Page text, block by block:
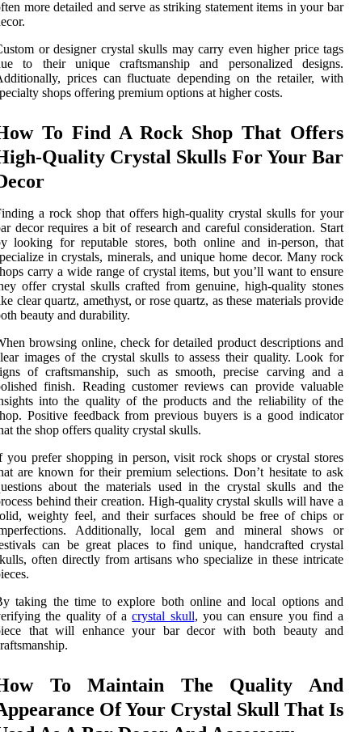
more detailed and serve as striking statement items in your bar
or designer crystal skulls may carry even higher price tags
to their unique craftsmanship and personalized designs.
prices can fluctuate depending on the retailer, with
shops offering premium options at higher costs.
To Find A Rock Shop That Offers
Quality Crystal Skulls For Your Bar
a rock shop that offers high-quality crystal skulls for your
decor requires a bit of research and careful consideration. Start
looking for reputable stores, both online and in-person, that
in crystals, minerals, and unique home decor. Many rock
carry a wide range of crystal items, but you’ll want to ensure
offer crystal skulls crafted from genuine, high-quality stones
clear quartz, amethyst, or rose quartz, as these materials provide
beauty and durability.
browsing online, check for detailed product descriptions and
images of the crystal skulls to assess their quality. Look for
of craftsmanship, such as smooth, precise carving and a
finish. Reading customer reviews can provide valuable
into the quality of the products and the reliability of the
Positive feedback from previous buyers is a good indicator
the shop offers quality crystal skulls.
you prefer shopping in person, visit rock shops or crystal stores
are known for their premium selections. Don’t hesitate to ask
about the materials used in the crystal skulls and the
behind their creation. High-quality crystal skulls will have a
weighty feel, and their surfaces should be free of chips or
Additionally, local gem and mineral shows or
can be great places to find unique, handcrafted crystal
often directly from artisans who specialize in these intricate
taking the time to explore both online and local options and
the quality of acrystal skull, you can ensure you find a
that will enhance your bar decor with both beauty and
To Maintain The Quality And
Of Your Crystal Skull That Is